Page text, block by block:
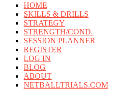
HOME
SKILLS & DRILLS
STRATEGY
STRENGTH/COND.
SESSION PLANNER
REGISTER
LOG IN
BLOG
ABOUT
NETBALLTRIALS.COM